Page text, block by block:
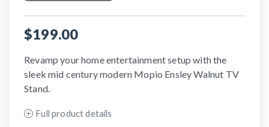
$199.00
Revamp your home entertainment setup with the
sleek mid century modern Mopio Ensley Walnut TV
Stand.
Full product details